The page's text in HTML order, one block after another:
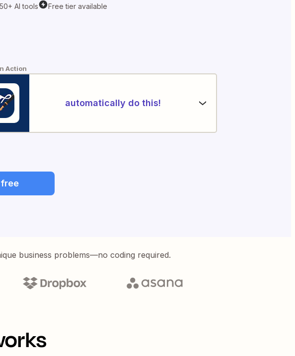
AI tools Free tier available
Action
automatically do this!
business problems—no coding required.